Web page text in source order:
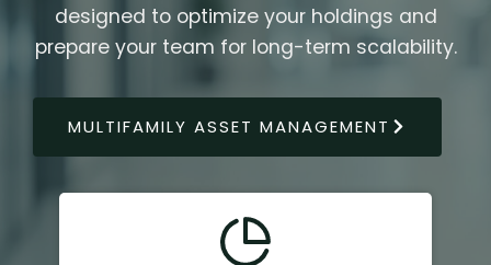
designed to optimize your holdings and
prepare your team for long-term scalability.
MULTIFAMILY ASSET MANAGEMENT